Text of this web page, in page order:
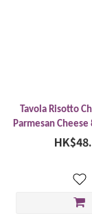
Tavola Risotto
Parmesan Cheese
︱Made in